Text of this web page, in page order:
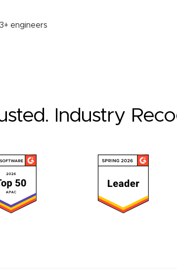
engineers
Industry